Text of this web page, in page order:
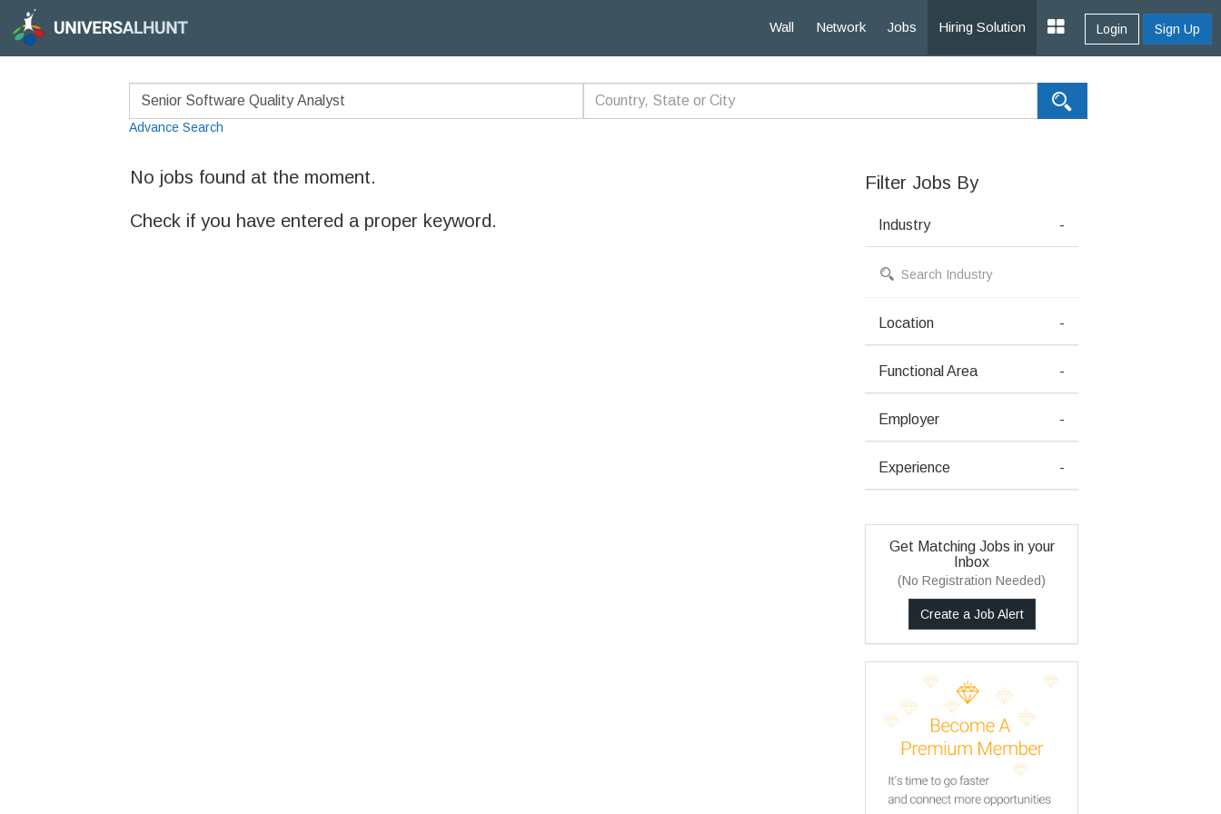
Wall Network Jobs Hiring Solution Login Sign Up
Advance Search
No jobs found at the moment.
Check if you have entered a proper keyword.
Filter Jobs By
Industry -
Location -
Functional Area -
Employer -
Experience -
Get Matching Jobs in your
Inbox
(No Registration Needed)
Create a Job Alert